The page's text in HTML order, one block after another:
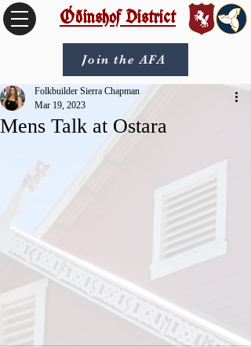
Óðinshof District
Join the AFA
Mens Talk at Ostara
Folkbuilder Sierra Chapman
Mar 19, 2023